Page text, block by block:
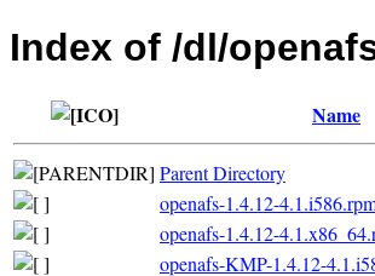
Index of /dl/
Name
Parent Directory
openafs-1.4.12-
openafs-1.4.12-
openafs-KMP-1.4.12-